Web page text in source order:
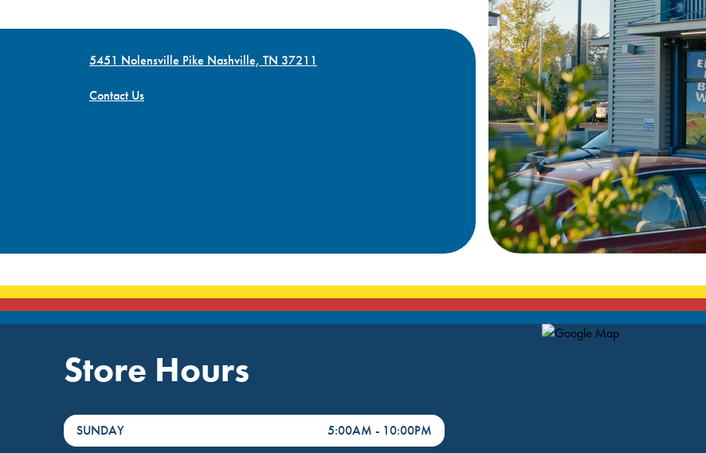
5451 Nolensville Pike Nashville, TN 37211
Contact Us
Store Hours
DayHour of the Week
SUNDAY 5:00AM - 10:00PM
Map Pin Google Listing